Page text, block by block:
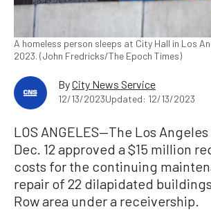
A homeless person sleeps at City Hall in Los
2023. (John Fredricks/The Epoch Times)
ByCity News Service
12/13/2023Updated: 12/13/2023
LOS ANGELES—The Los
Dec. 12 approved a $15 million
costs for the continuing
repair of 22 dilapidated
Row area under a receivership.